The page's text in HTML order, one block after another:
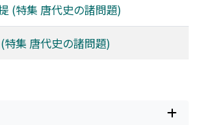
(特集 唐代史の諸問題)
集 唐代史の諸問題)